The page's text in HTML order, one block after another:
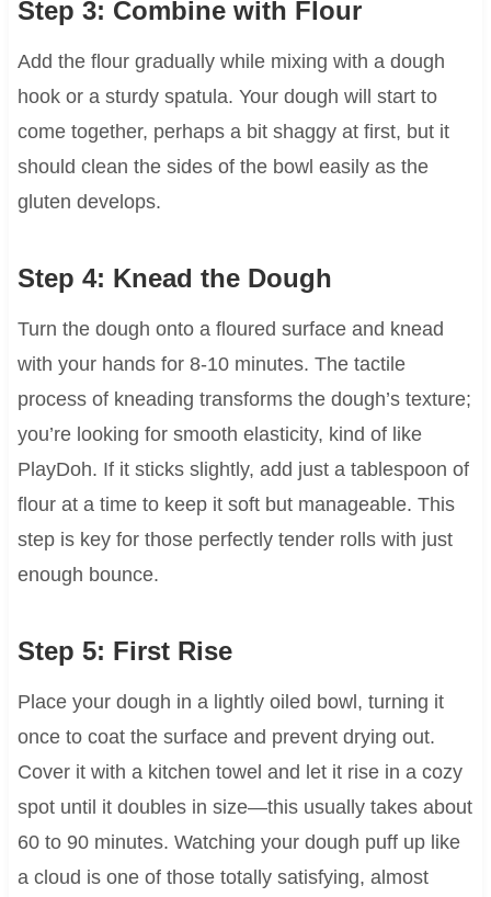
Step 3: Combine with Flour
Add the flour gradually while mixing with a dough
hook or a sturdy spatula. Your dough will start to
come together, perhaps a bit shaggy at first, but it
should clean the sides of the bowl easily as the
gluten develops.
Step 4: Knead the Dough
Turn the dough onto a floured surface and knead
with your hands for 8-10 minutes. The tactile
process of kneading transforms the dough’s texture;
you’re looking for smooth elasticity, kind of like
PlayDoh. If it sticks slightly, add just a tablespoon of
flour at a time to keep it soft but manageable. This
step is key for those perfectly tender rolls with just
enough bounce.
Step 5: First Rise
Place your dough in a lightly oiled bowl, turning it
once to coat the surface and prevent drying out.
Cover it with a kitchen towel and let it rise in a cozy
spot until it doubles in size—this usually takes about
60 to 90 minutes. Watching your dough puff up like
a cloud is one of those totally satisfying, almost